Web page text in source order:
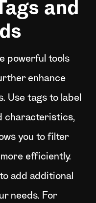
and
powerful tools
enhance
Use tags to label
characteristics,
you to filter
efficiently.
add additional
needs. For